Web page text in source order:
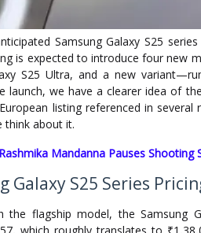
Samsung Galaxy S25
is expected to introduce four new
S25 Ultra, and a new
launch, we have a clearer idea of
listing referenced in several
think about it.
Rashmika Mandanna Pauses Shooting
Galaxy S25 Series
the flagship model, the Samsung